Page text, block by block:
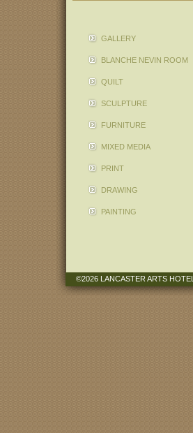
GALLERY
BLANCHE NEVIN ROOM
QUILT
SCULPTURE
FURNITURE
MIXED MEDIA
PRINT
DRAWING
PAINTING
©2026 LANCASTER ARTS HOTEL